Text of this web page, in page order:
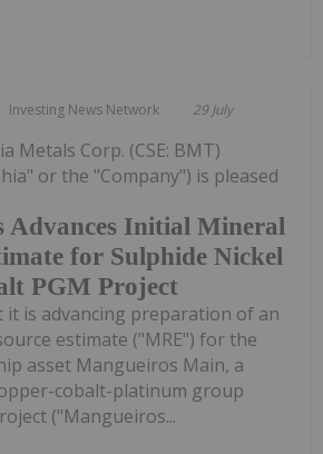
Investing News Network 29 July
Advances Initial Mineral
for Sulphide Nickel
PGM Project
Metals Corp. (CSE: BMT)
or the "Company") is pleased
is advancing preparation of an
estimate ("MRE") for the
asset Mangueiros Main, a
cobalt-platinum group
("Mangueiros...